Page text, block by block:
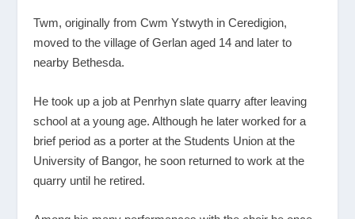
Twm, originally from Cwm Ystwyth in Ceredigion,
moved to the village of Gerlan aged 14 and later to
nearby Bethesda.
He took up a job at Penrhyn slate quarry after leaving
school at a young age. Although he later worked for a
brief period as a porter at the Students Union at the
University of Bangor, he soon returned to work at the
quarry until he retired.